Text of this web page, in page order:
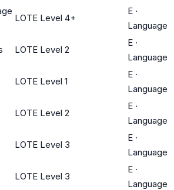
LOTE Level 4+
E ·
Language
LOTE Level 2
E ·
Language
LOTE Level 1
E ·
Language
LOTE Level 2
E ·
Language
LOTE Level 3
E ·
Language
LOTE Level 3
E ·
Language